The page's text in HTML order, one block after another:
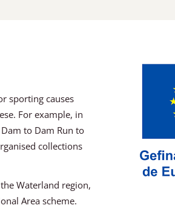
sporting causes
For example, in
to Dam Run to
collections
Waterland region,
Area scheme.